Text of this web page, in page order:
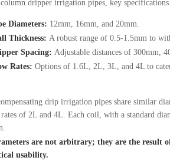
dripper irrigation pipes, key
Diameters: 12mm, 16mm, and 20mm.
Thickness: A robust range of 0.5-1.5mm to
Spacing: Adjustable distances of 300mm,
Rates: Options of 1.6L, 2L, 3L, and 4L to
drip irrigation pipes share similar
of 2L and 4L. Each coil, with a standard
are not arbitrary; they are the result
usability.